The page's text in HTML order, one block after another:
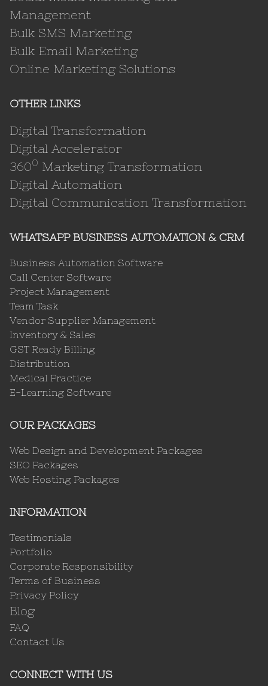
Management
Bulk SMS Marketing
Bulk Email Marketing
Online Marketing Solutions
OTHER LINKS
Digital Transformation
Digital Accelerator
3600 Marketing Transformation
Digital Automation
Digital Communication Transformation
WHATSAPP BUSINESS AUTOMATION & CRM
Business Automation Software
Call Center Software
Project Management
Team Task
Vendor Supplier Management
Inventory & Sales
GST Ready Billing
Distribution
Medical Practice
E-Learning Software
OUR PACKAGES
Web Design and Development Packages
SEO Packages
Web Hosting Packages
INFORMATION
Testimonials
Portfolio
Corporate Responsibility
Terms of Business
Privacy Policy
Blog
FAQ
Contact Us
CONNECT WITH US